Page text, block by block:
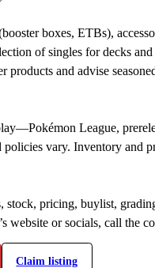
boxes, ETBs),
of singles for decks
products and advise
League,
vary. Inventory and
stock, pricing, buylist,
website or socials, call the
Claim listing